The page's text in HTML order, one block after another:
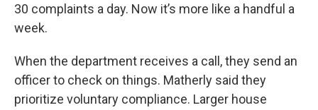
30 complaints a day. Now it’s more like a handful a
week.
When the department receives a call, they send an
officer to check on things. Matherly said they
prioritize voluntary compliance. Larger house